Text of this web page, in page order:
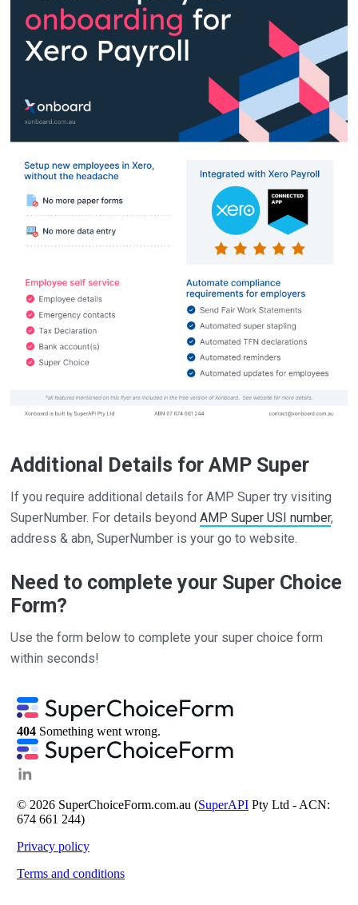
Additional Details for AMP Super
If you require additional details for AMP Super try visiting
SuperNumber. For details beyondAMP Super USI number,
address & abn, SuperNumber is your go to website.
Need to complete your Super Choice
Form?
Use the form below to complete your super choice form
within seconds!